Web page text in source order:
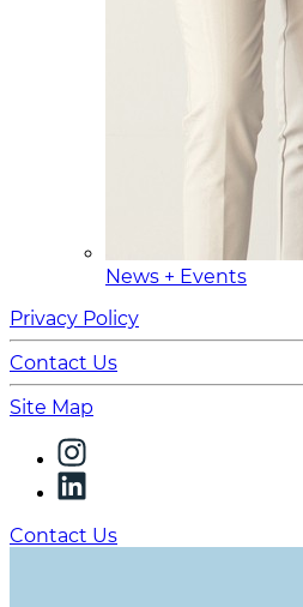
News + Events
Privacy Policy
Contact Us
Site Map
Contact Us